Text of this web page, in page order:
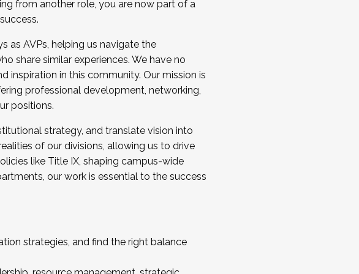
in joining a cohort and/or becoming a Cohort
from another role, you are now part of a
as AVPs, helping us navigate the
share similar experiences. We have no
inspiration in this community. Our mission is
professional development, networking,
positions.
strategy, and translate vision into
of our divisions, allowing us to drive
like Title IX, shaping campus-wide
our work is essential to the success
strategies, and find the right balance